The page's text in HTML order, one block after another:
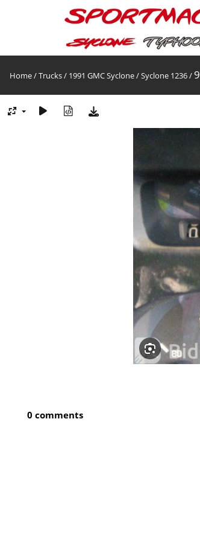
Home/Trucks/ 1991 GMC Syclone/Syclone 1236/
0 comments